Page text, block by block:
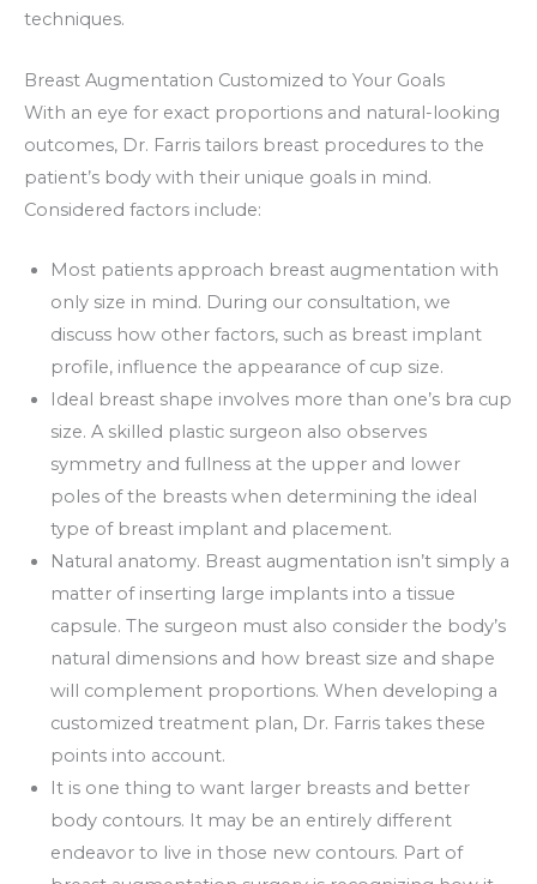
techniques.
Breast Augmentation Customized to Your Goals
With an eye for exact proportions and natural-looking
outcomes, Dr. Farris tailors breast procedures to the
patient’s body with their unique goals in mind.
Considered factors include:
Most patients approach breast augmentation with
only size in mind. During our consultation, we
discuss how other factors, such as breast implant
profile, influence the appearance of cup size.
Ideal breast shape involves more than one’s bra cup
size. A skilled plastic surgeon also observes
symmetry and fullness at the upper and lower
poles of the breasts when determining the ideal
type of breast implant and placement.
Natural anatomy. Breast augmentation isn’t simply a
matter of inserting large implants into a tissue
capsule. The surgeon must also consider the body’s
natural dimensions and how breast size and shape
will complement proportions. When developing a
customized treatment plan, Dr. Farris takes these
points into account.
It is one thing to want larger breasts and better
body contours. It may be an entirely different
endeavor to live in those new contours. Part of